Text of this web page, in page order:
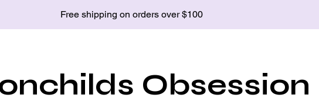
Free shipping on orders over $100
Obsession